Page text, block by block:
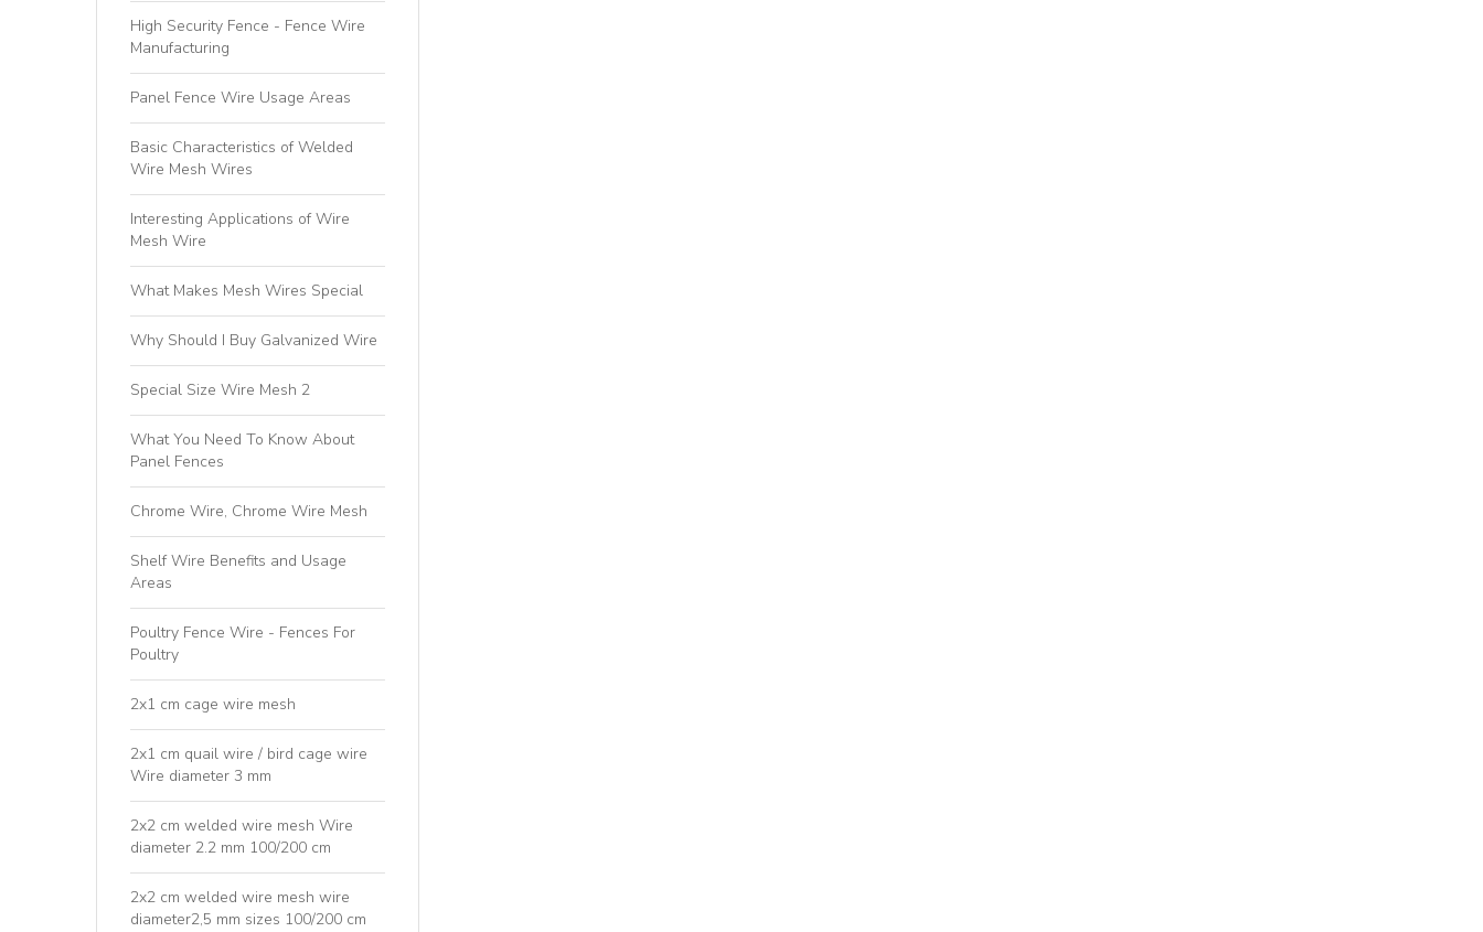
High Security Fence - Fence Wire
Manufacturing
Panel Fence Wire Usage Areas
Basic Characteristics of Welded
Wire Mesh Wires
Interesting Applications of Wire
Mesh Wire
What Makes Mesh Wires Special
Why Should I Buy Galvanized Wire
Special Size Wire Mesh 2
What You Need To Know About
Panel Fences
Chrome Wire, Chrome Wire Mesh
Shelf Wire Benefits and Usage
Areas
Poultry Fence Wire - Fences For
Poultry
2x1 cm cage wire mesh
2x1 cm quail wire / bird cage wire
Wire diameter 3 mm
2x2 cm welded wire mesh Wire
diameter 2.2 mm 100/200 cm
2x2 cm welded wire mesh wire
diameter2,5 mm sizes 100/200 cm